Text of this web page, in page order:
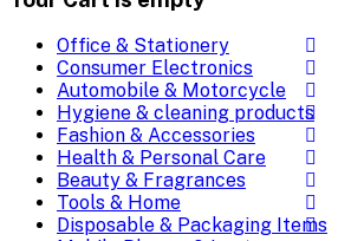
Office & Stationery
Consumer Electronics
Automobile & Motorcycle
Hygiene & cleaning products
Fashion & Accessories
Health & Personal Care
Beauty & Fragrances
Tools & Home
Disposable & Packaging Items